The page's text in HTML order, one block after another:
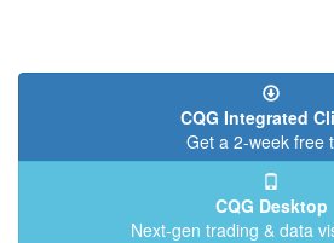
CQG Integrated
Get a 2-week free
CQG Desktop
Next-gen trading & data